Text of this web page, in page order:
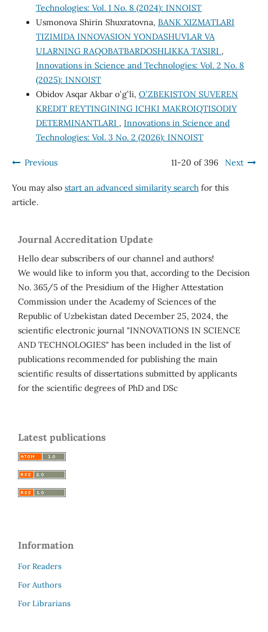
Technologies: Vol. 1 No. 8 (2024): INNOIST
Usmonova Shirin Shuxratovna, BANK XIZMATLARI
TIZIMIDA INNOVASION YONDASHUVLAR VA
ULARNING RAQOBATBARDOSHLIKKA TA’SIRI ,
Innovations in Science and Technologies: Vol. 2 No. 8
(2025): INNOIST
Obidov Asqar Akbar oʻgʻli, OʻZBEKISTON SUVEREN
KREDIT REYTINGINING ICHKI MAKROIQTISODIY
DETERMINANTLARI , Innovations in Science and
Technologies: Vol. 3 No. 2 (2026): INNOIST
Previous 11-20 of 396 Next
You may also start an advanced similarity searchfor this
article.
Journal Accreditation Update
Hello dear subscribers of our channel and authors!
We would like to inform you that, according to the Decision
No. 365/5 of the Presidium of the Higher Attestation
Commission under the Academy of Sciences of the
Republic of Uzbekistan dated December 25, 2024, the
scientific electronic journal "INNOVATIONS IN SCIENCE
AND TECHNOLOGIES" has been included in the list of
publications recommended for publishing the main
scientific results of dissertations submitted by applicants
for the scientific degrees of PhD and DSc
Latest publications
Information
For Readers
For Authors
For Librarians